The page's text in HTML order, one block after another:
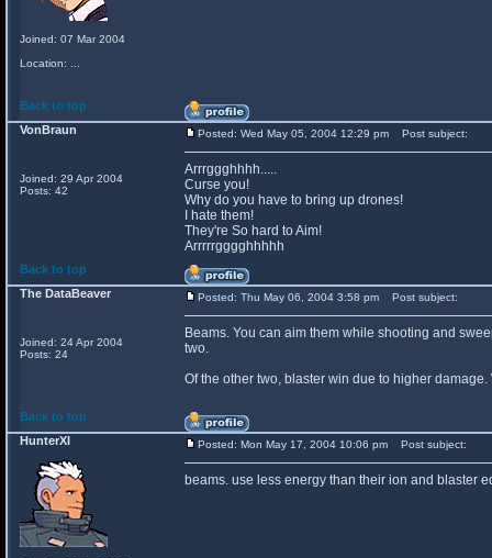
Joined: 07 Mar 2004
Location: ...
Back to top
VonBraun
Joined: 29 Apr 2004
Posts: 42
Posted: Wed May 05, 2004 12:29 pm Post subject:
Arrrggghhhh.....
Curse you!
Why do you have to bring up drones!
I hate them!
They're So hard to Aim!
Arrrrrgggghhhhh
Back to top
The DataBeaver
Joined: 24 Apr 2004
Posts: 24
Posted: Thu May 06, 2004 3:58 pm Post subject:
Beams. You can aim them while shooting and
two.
Of the other two, blaster win due to higher
Back to top
HunterXI
Posted: Mon May 17, 2004 10:06 pm Post subject:
beams. use less energy than their ion and blaster